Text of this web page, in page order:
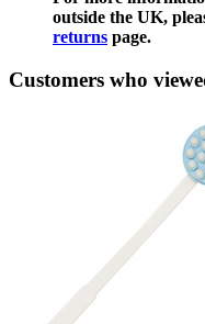
outside the UK,
returns page.
Customers who